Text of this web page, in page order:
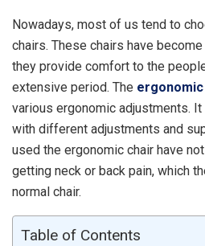
Nowadays, most of us tend to
chairs. These chairs have
they provide comfort to the
extensive period. The
various ergonomic adjustments.
with different adjustments and
used the ergonomic chair have
getting neck or back pain, which
normal chair.
Table of Contents